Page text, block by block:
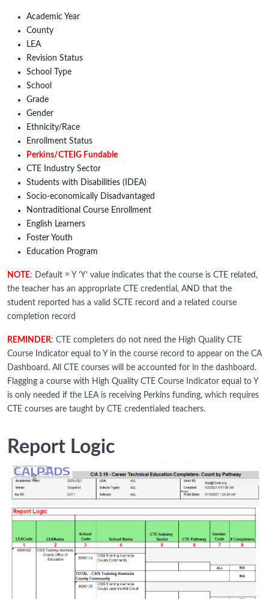
Academic Year
County
LEA
Revision Status
School Type
School
Grade
Gender
Ethnicity/Race
Enrollment Status
Perkins/CTEIG Fundable
CTE Industry Sector
Students with Disabilities (IDEA)
Socio-economically Disadvantaged
Nontraditional Course Enrollment
English Learners
Foster Youth
Education Program
NOTE: Default = Y ‘Y’ value indicates that the course is CTE related,
the teacher has an appropriate CTE credential, AND that the
student reported has a valid SCTE record and a related course
completion record
REMINDER: CTE completers do not need the High Quality CTE
Course Indicator equal to Y in the course record to appear on the CA
Dashboard. All CTE courses will be accounted for in the dashboard.
Flagging a course with High Quality CTE Course Indicator equal to Y
is only needed if the LEA is receiving Perkins funding, which requires
CTE courses are taught by CTE credentialed teachers.
Report Logic